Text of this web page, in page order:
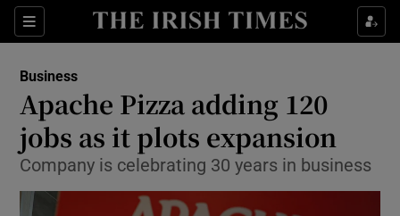
Sections
Show Food sub sections
Show Life & Style sub sections
Show Culture sub sections
Business
Apache Pizza adding 120
jobs as it plots expansion
Company is celebrating 30 years in business